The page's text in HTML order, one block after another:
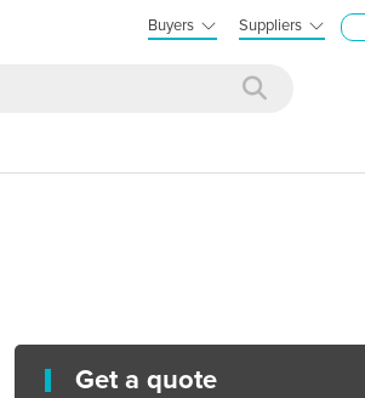
Buyers Suppliers
Get a quote